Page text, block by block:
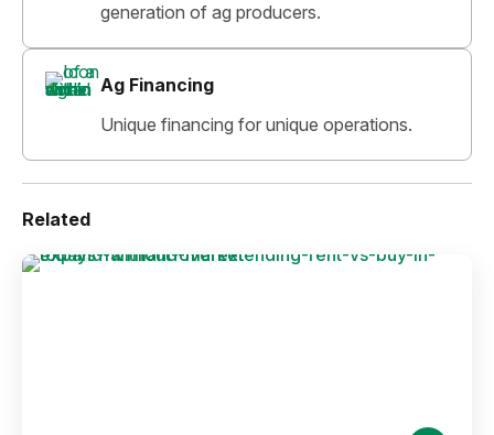
generation of ag producers.
Ag Financing
Unique financing for unique operations.
Related